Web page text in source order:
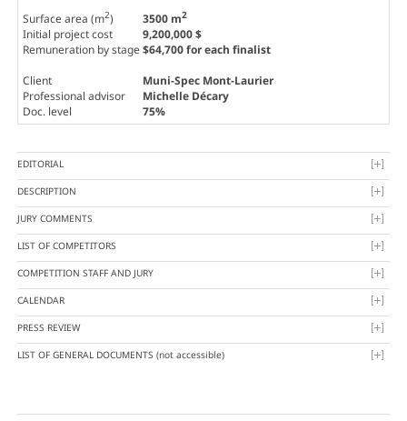
Surface area (m2) 3500 m2
Initial project cost
9,200,000 $
Remuneration by stage$64,700 for each finalist
Client
Muni-Spec Mont-Laurier
Professional advisor
Michelle Décary
Doc. level
75%
EDITORIAL
DESCRIPTION
JURY COMMENTS
LIST OF COMPETITORS
COMPETITION STAFF AND JURY
CALENDAR
PRESS REVIEW
LIST OF GENERAL DOCUMENTS (not accessible)